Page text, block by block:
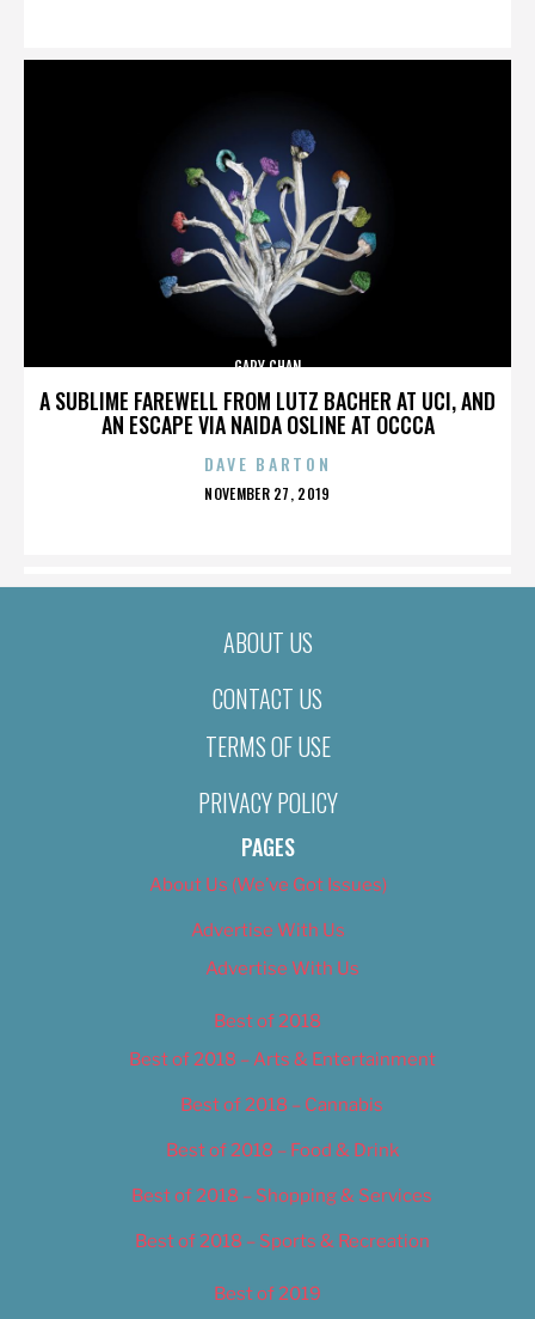
A SUBLIME FAREWELL FROM LUTZ BACHER AT UCI, AND
AN ESCAPE VIA NAIDA OSLINE AT OCCCA
GARY CHAN
DAVE BARTON
POSTED
NOVEMBER 27, 2019
ABOUT US
CONTACT US
TERMS OF USE
PRIVACY POLICY
PAGES
About Us (We’ve Got Issues)
Advertise With Us
Advertise With Us
Best of 2018
Best of 2018 – Arts & Entertainment
Best of 2018 – Cannabis
Best of 2018 – Food & Drink
Best of 2018 – Shopping & Services
Best of 2018 – Sports & Recreation
Best of 2019